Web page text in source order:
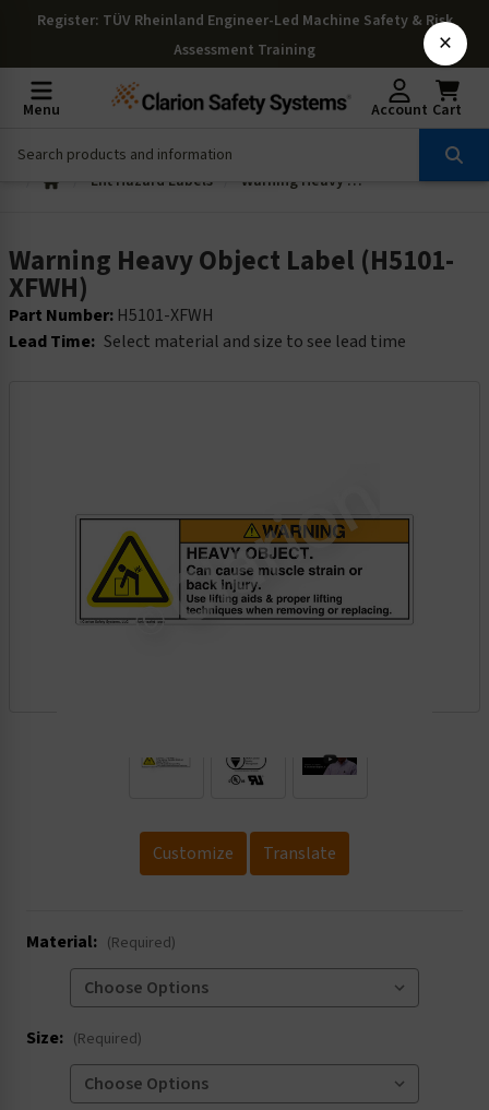
Register: TÜV Rheinland Engineer-Led Machine Safety & Risk
Assessment Training
Menu Account Cart
Lift Hazard Labels Warning Heavy Object Label (H5101-XFWH)
Warning Heavy Object Label (H5101-
XFWH)
Part Number: H5101-XFWH
Lead Time: Select material and size to see lead time
Customize Translate
Material: (Required)
Size: (Required)
×